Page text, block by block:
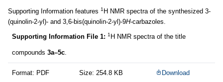
Supporting Information features 1 H NMR spectra of the synthesized 3-
(quinolin-2-yl)- and 3,6-bis(quinolin-2-yl)-9H-carbazoles.
Supporting Information File 1: 1 H NMR spectra of the title
compounds 3a–5c.
Format: PDF Size: 254.8 KB Download